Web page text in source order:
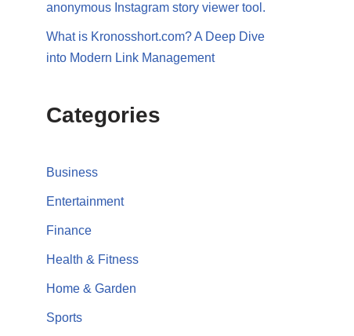
anonymous Instagram story viewer tool.
What is Kronosshort.com? A Deep Dive
into Modern Link Management
Categories
Business
Entertainment
Finance
Health & Fitness
Home & Garden
Sports